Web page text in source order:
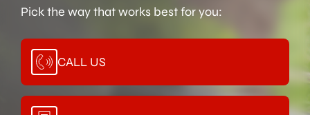
Pick the way that works best for you:
CALL US